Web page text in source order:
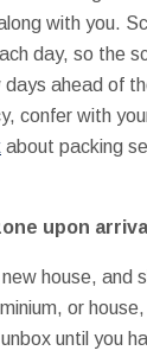
with you.
day, so the
ahead of
confer with
about packing
upon
house, and
or
until you